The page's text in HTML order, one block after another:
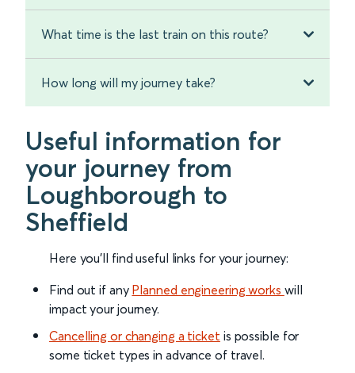
What time is the last train on this route?
How long will my journey take?
Useful information for
your journey from
Loughborough to
Sheffield
Here you'll find useful links for your journey:
Find out if any Planned engineering works will
impact your journey.
Cancelling or changing a ticket is possible for
some ticket types in advance of travel.